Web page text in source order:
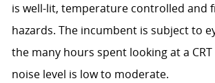
is well-lit, temperature controlled and
hazards. The incumbent is subject to
the many hours spent looking at a
noise level is low to moderate.